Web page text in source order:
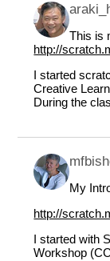
This is
http://
I started
Creative
During the
My
http://
I started with
Workshop